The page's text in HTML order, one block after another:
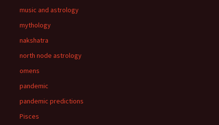
music and astrology
mythology
nakshatra
north node astrology
omens
pandemic
pandemic predictions
Pisces